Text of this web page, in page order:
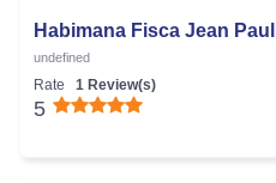
Habimana Fisca Jean Paul
undefined
Rate 1 Review(s)
5